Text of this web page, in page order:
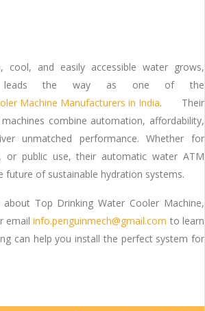
cool, and easily accessible water grows,
the way as one of the
Machine Manufacturers in India. Their
combine automation, affordability,
unmatched performance. Whether for
or public use, their automatic water ATM
future of sustainable hydration systems.
Top Drinking Water Cooler Machine,
emailinfo.penguinmech@gmail.com to learn
can help you install the perfect system for